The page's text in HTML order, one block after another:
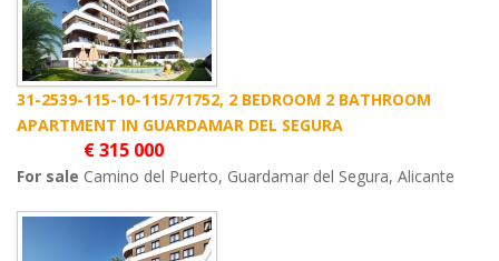
31-2539-115-10-115/71752, 2 BEDROOM 2 BATHROOM
APARTMENT IN GUARDAMAR DEL SEGURA
For sale
€ 315 000
Camino del Puerto, Guardamar del Segura, Alicante